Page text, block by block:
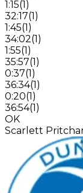
1:15(1)
32:17(1)
1:45(1)
34:02(1)
1:55(1)
35:57(1)
0:37(1)
36:34(1)
0:20(1)
36:54(1)
OK
Scarlett